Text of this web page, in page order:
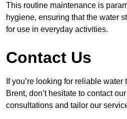
This routine maintenance is
hygiene, ensuring that the water
for use in everyday activities.
Contact Us
If you’re looking for reliable
Brent, don’t hesitate to contact
consultations and tailor our